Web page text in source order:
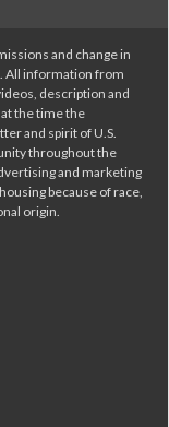
and change in
All information from
description and
the time the
and spirit of U.S.
throughout the
and marketing
because of race,
origin.